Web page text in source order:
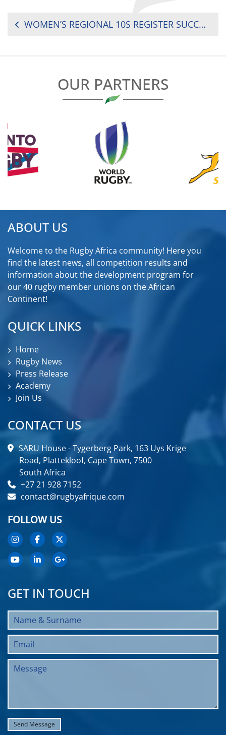
POST
WOMEN’S REGIONAL 10S REGISTER SUCCESSFUL SECOND ROUND
OUR PARTNERS
ABOUT US
Welcome to the Rugby Africa community! Here you
find the latest news, all competition results and
information about the development program for
our 40 rugby member unions on the African
Continent!
QUICK LINKS
Home
Rugby News
Press Release
Academy
Join Us
CONTACT US
SARU House - Tygerberg Park, 163 Uys Krige
Road, Plattekloof, Cape Town, 7500
South Africa
+27 21 928 7152
contact@rugbyafrique.com
FOLLOW US
GET IN TOUCH